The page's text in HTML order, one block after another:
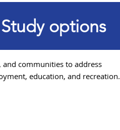
options
communities to address
education, and recreation.